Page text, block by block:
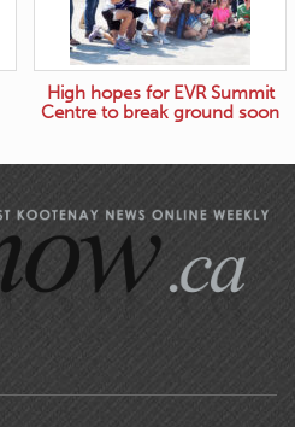
High hopes for EVR Summit
Centre to break ground soon